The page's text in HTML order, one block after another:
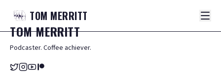
TOM MERRITT
TOMMERRITT
Podcaster. Coffee achiever.